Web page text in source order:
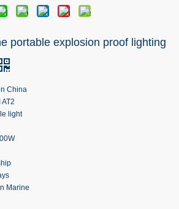
portable explosion proof lighting
China
AT2
light
Marine